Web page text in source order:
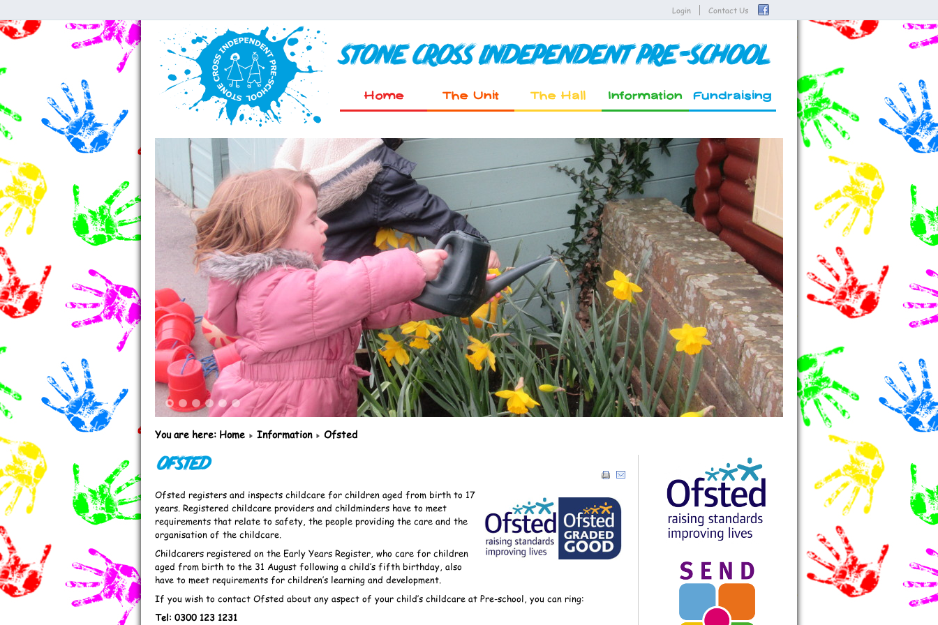
Login Contact Us
Stone Cross Independent Pre-School
Home The Unit The Hall Information Fundraising
2 3 4 5 6
You are here: Home Information Ofsted
Ofsted
Ofsted registers and inspects childcare for children aged from birth to 17
years. Registered childcare providers and childminders have to meet
requirements that relate to safety, the people providing the care and the
organisation of the childcare.
Childcarers registered on the Early Years Register, who care for children
aged from birth to the 31 August following a child’s fifth birthday, also
have to meet requirements for children’s learning and development.
If you wish to contact Ofsted about any aspect of your child’s childcare at Pre-school, you can ring:
Tel: 0300 123 1231